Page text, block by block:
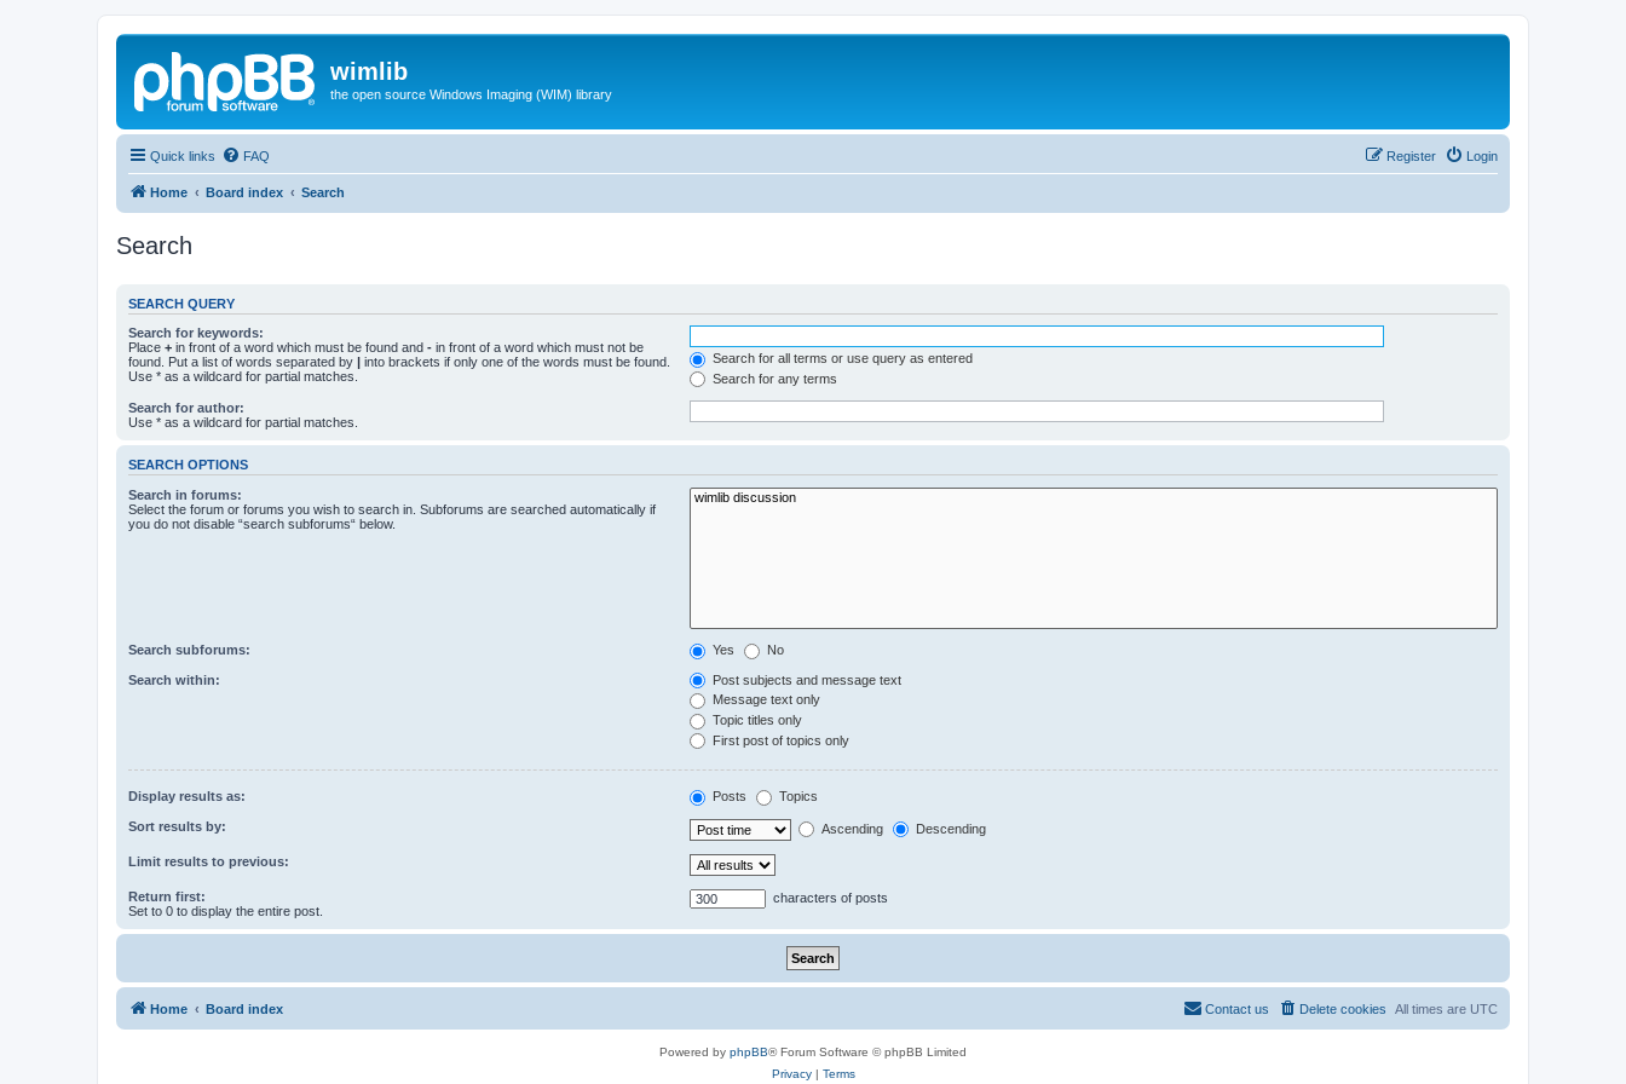
wimlib
the open source Windows Imaging (WIM) library
Quick links FAQ Login
Register
Home Board index Search
Search
SEARCH QUERY
Search for keywords:
Place + in front of a word which must be found and - in front of a word which must not be
found. Put a list of words separated by | into brackets if only one of the words must be found.
Use * as a wildcard for partial matches.
Search for all terms or use query as entered
Search for any terms
Search for author:
Use * as a wildcard for partial matches.
SEARCH OPTIONS
Search in forums:
Select the forum or forums you wish to search in. Subforums are searched automatically if
you do not disable “search subforums“ below.
Search subforums: Yes No
Search within:
Post subjects and message text
Message text only
Topic titles only
First post of topics only
Display results as: Posts Topics
Sort results by: Ascending Descending
Limit results to previous:
Return first:
Set to 0 to display the entire post.
characters of posts
Home Board index All times are UTC
Delete cookies
Contact us
Powered by phpBB® Forum Software © phpBB Limited
Privacy| Terms